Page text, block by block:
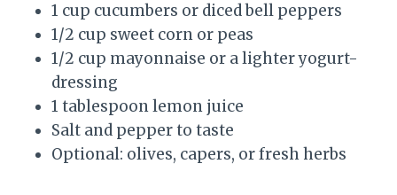
1 cup cucumbers or diced bell peppers
1/2 cup sweet corn or peas
1/2 cup mayonnaise or a lighter yogurt-
dressing
1 tablespoon lemon juice
Salt and pepper to taste
Optional: olives, capers, or fresh herbs